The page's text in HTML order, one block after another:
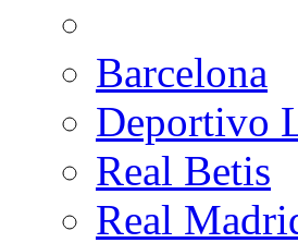
Barcelona
Deportivo
Real Betis
Real